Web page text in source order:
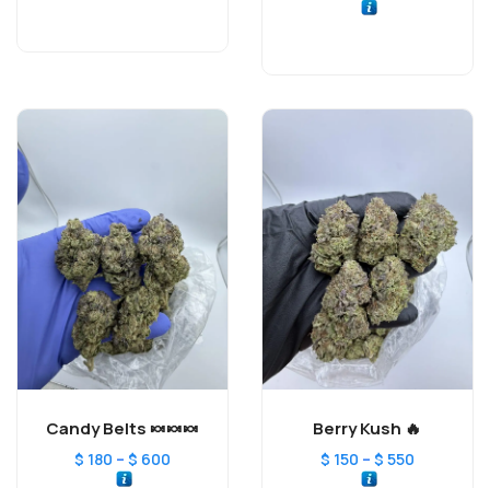
Candy Belts 🍬🍬🍬
$ 180 – $ 600
Berry Kush 🔥
$ 150 – $ 550